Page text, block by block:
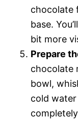
chocolate
base.
bit more
Prepare
chocolate
bowl,
cold